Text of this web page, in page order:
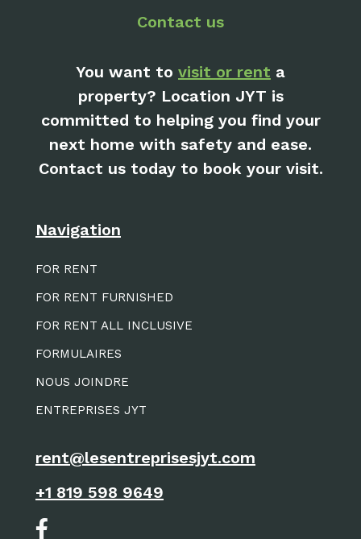
Contact us
You want to visit or rent a
property? Location JYT is
committed to helping you find your
next home with safety and ease.
Contact us today to book your visit.
Navigation
FOR RENT
FOR RENT FURNISHED
FOR RENT ALL INCLUSIVE
FORMULAIRES
NOUS JOINDRE
ENTREPRISES JYT
rent@lesentreprisesjyt.com
+1 819 598 9649